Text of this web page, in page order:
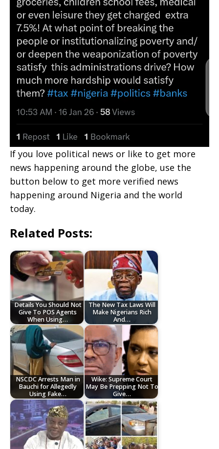
If you love political news or like to get more
news happening around the globe, use the
button below to get more verified news
happening around Nigeria and the world
today.
Related Posts:
Details You Should Not
Give To POS Agents
When Using…
The New Tax Laws Will
Make Nigerians Rich
And…
NSCDC Arrests Man in
Bauchi for Allegedly
Using Fake…
Wike: Supreme Court
May Be Prepping Not To
Give…